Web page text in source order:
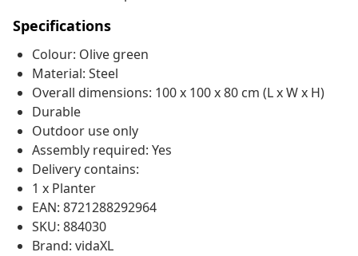
Specifications
Colour: Olive green
Material: Steel
Overall dimensions: 100 x 100 x 80 cm (L x W x H)
Durable
Outdoor use only
Assembly required: Yes
Delivery contains:
1 x Planter
EAN: 8721288292964
SKU: 884030
Brand: vidaXL